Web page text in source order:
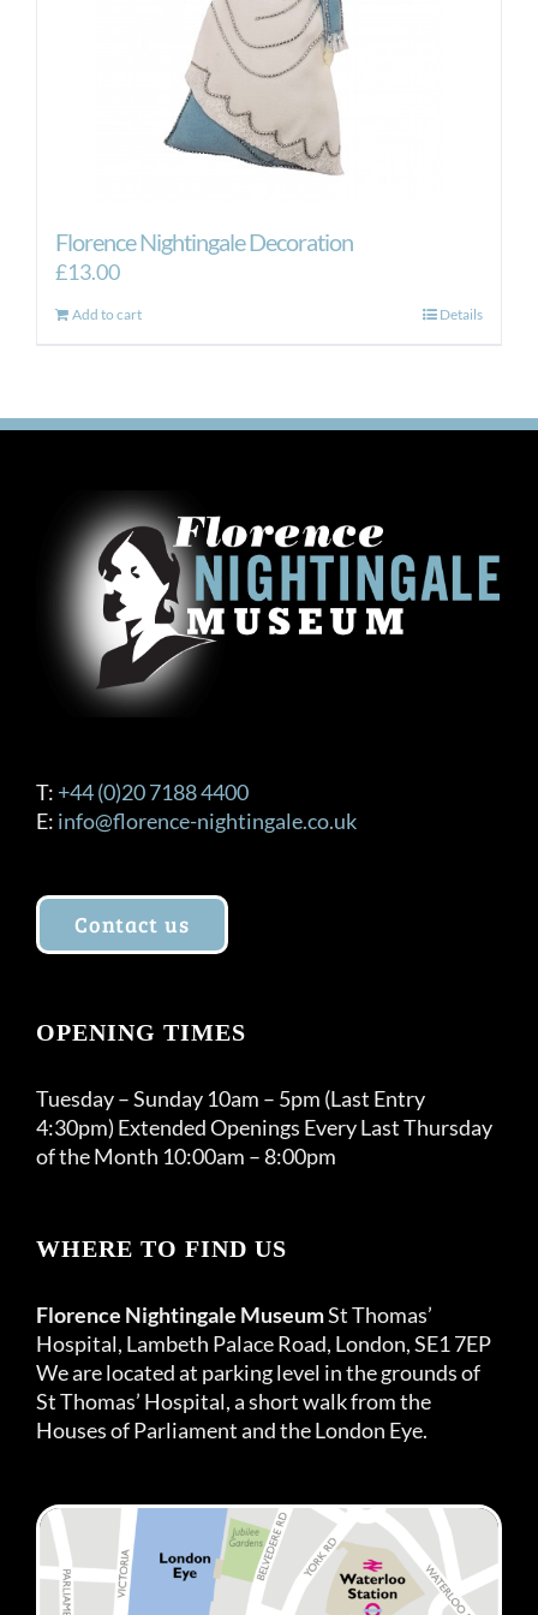
Florence Nightingale Decoration
£13.00
Add to cart Details
T: +44 (0)20 7188 4400
E: info@florence-nightingale.co.uk
Contact us
OPENING TIMES
Tuesday – Sunday 10am – 5pm (Last Entry
4:30pm) Extended Openings Every Last Thursday
of the Month 10:00am – 8:00pm
WHERE TO FIND US
Florence Nightingale MuseumSt Thomas’
Hospital, Lambeth Palace Road, London, SE1 7EP
We are located at parking level in the grounds of
St Thomas’ Hospital, a short walk from the
Houses of Parliament and the London Eye.